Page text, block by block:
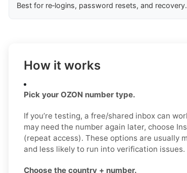
Best for re‑logins, password resets, and
How it works
Pick your OZON number type.
If you’re testing, a free/shared inbox can
may need the number again later, choose
(repeat access). These options are usually
and less likely to run into verification issues.
Choose the country + number.